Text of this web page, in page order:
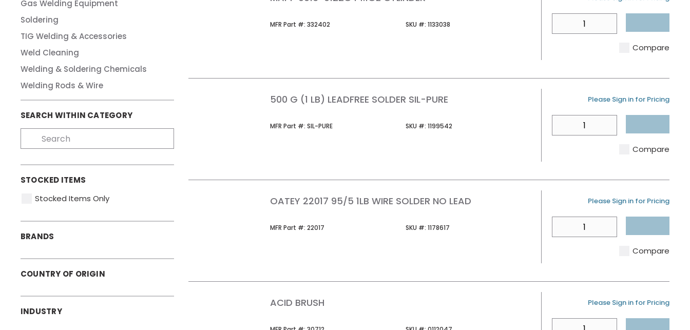
Gas Welding Equipment
Soldering
TIG Welding & Accessories
Weld Cleaning
Welding & Soldering Chemicals
Welding Rods & Wire
SEARCH WITHIN CATEGORY
STOCKED ITEMS
Stocked Items Only
BRANDS
COUNTRY OF ORIGIN
INDUSTRY
MFR Part #: MFR Part #
332402 SKU #: SKU #
1133038
Compare
500 G (1 LB) LEADFREE SOLDER SIL-PURE
MFR Part #: MFR Part #
SIL-PURE SKU #: SKU #
1199542
U/M
Please Sign in for Pricing
Compare
OATEY 22017 95/5 1LB WIRE SOLDER NO LEAD
MFR Part #: MFR Part #
22017 SKU #: SKU #
1178617
U/M
Please Sign in for Pricing
Compare
ACID BRUSH U/M
Please Sign in for Pricing